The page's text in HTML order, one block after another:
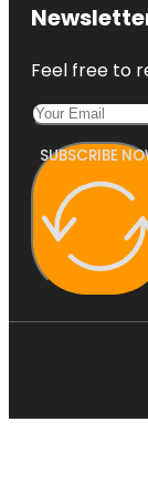
Feel free to
SUBSCRIBE